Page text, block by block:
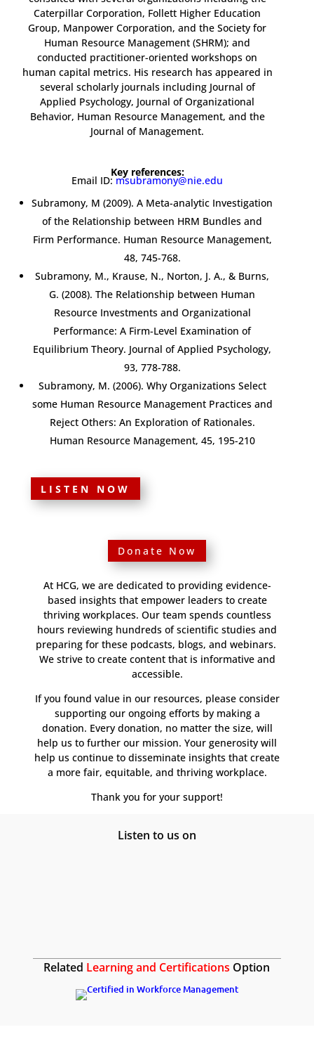
Caterpillar Corporation, Follett Higher Education
Group, Manpower Corporation, and the Society for
Human Resource Management (SHRM); and
conducted practitioner-oriented workshops on
human capital metrics. His research has appeared in
several scholarly journals including Journal of
Applied Psychology, Journal of Organizational
Behavior, Human Resource Management, and the
Journal of Management.
Email ID:msubramony@nie.edu
Key references:
Subramony, M (2009). A Meta-analytic Investigation
of the Relationship between HRM Bundles and
Firm Performance. Human Resource Management,
48, 745-768.
Subramony, M., Krause, N., Norton, J. A., & Burns,
G. (2008). The Relationship between Human
Resource Investments and Organizational
Performance: A Firm-Level Examination of
Equilibrium Theory. Journal of Applied Psychology,
93, 778-788.
Subramony, M. (2006). Why Organizations Select
some Human Resource Management Practices and
Reject Others: An Exploration of Rationales.
Human Resource Management, 45, 195-210
LISTEN NOW
Donate Now
At HCG, we are dedicated to providing evidence-
based insights that empower leaders to create
thriving workplaces. Our team spends countless
hours reviewing hundreds of scientific studies and
preparing for these podcasts, blogs, and webinars.
We strive to create content that is informative and
accessible.
If you found value in our resources, please consider
supporting our ongoing efforts by making a
donation. Every donation, no matter the size, will
help us to further our mission. Your generosity will
help us continue to disseminate insights that create
a more fair, equitable, and thriving workplace.
Thank you for your support!
Listen to us on
Related Learning and Certifications Option